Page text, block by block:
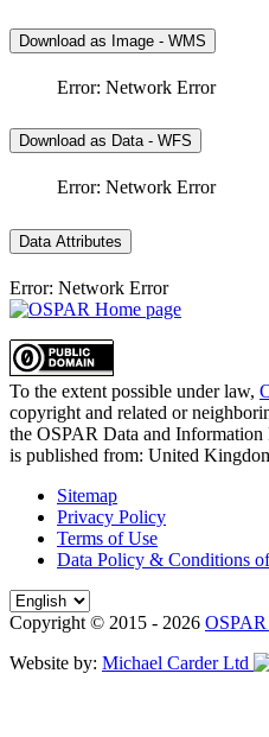
Download as Image - WMS
Error: Network Error
Download as Data - WFS
Error: Network Error
Data Attributes
Error: Network Error
To the extent possible under law,
copyright and related or
the OSPAR Data and Information
is published from: United
Sitemap
Privacy Policy
Terms of Use
Data Policy & Conditions
Copyright © 2015 - 2026
Website by: Michael Carder Ltd